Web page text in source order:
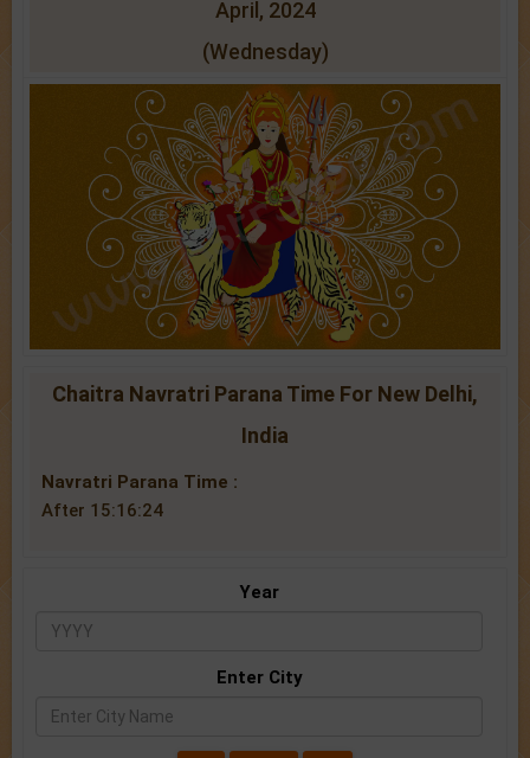
April, 2024
(Wednesday)
Chaitra Navratri Parana Time For New Delhi,
India
Navratri Parana Time :
After 15:16:24
Year
Enter City